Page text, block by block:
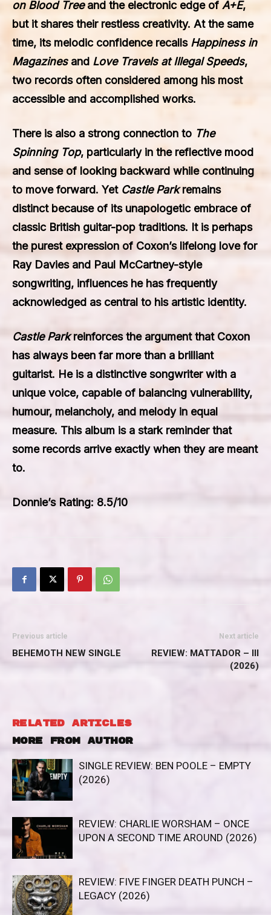
on Blood Treeand the electronic edge of A+E,
but it shares their restless creativity. At the same
time, its melodic confidence recalls Happiness in
Magazinesand Love Travels at Illegal Speeds,
two records often considered among his most
accessible and accomplished works.
There is also a strong connection to The
Spinning Top, particularly in the reflective mood
and sense of looking backward while continuing
to move forward. Yet Castle Parkremains
distinct because of its unapologetic embrace of
classic British guitar-pop traditions. It is perhaps
the purest expression of Coxon’s lifelong love for
Ray Davies and Paul McCartney-style
songwriting, influences he has frequently
acknowledged as central to his artistic identity.
Castle Parkreinforces the argument that Coxon
has always been far more than a brilliant
guitarist. He is a distinctive songwriter with a
unique voice, capable of balancing vulnerability,
humour, melancholy, and melody in equal
measure. This album is a stark reminder that
some records arrive exactly when they are meant
to.
Donnie’s Rating: 8.5/10
Previous article
BEHEMOTH NEW SINGLE
Next article
REVIEW: MATTADOR – III
(2026)
RELATED ARTICLES
MORE FROM AUTHOR
SINGLE REVIEW: BEN POOLE – EMPTY
(2026)
REVIEW: CHARLIE WORSHAM – ONCE
UPON A SECOND TIME AROUND (2026)
REVIEW: FIVE FINGER DEATH PUNCH –
LEGACY (2026)